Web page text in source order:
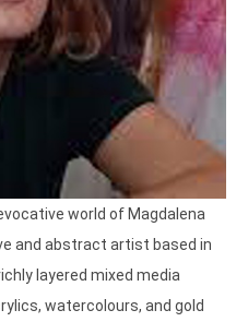
world of Magdalena
and abstract artist based in
layered mixed media
watercolours, and gold